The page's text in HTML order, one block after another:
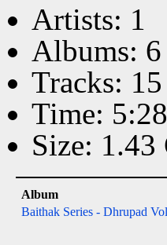
Artists: 1
Albums: 6
Tracks:
Time:
Size: 1.43
Album
Baithak Series - Dhrupad